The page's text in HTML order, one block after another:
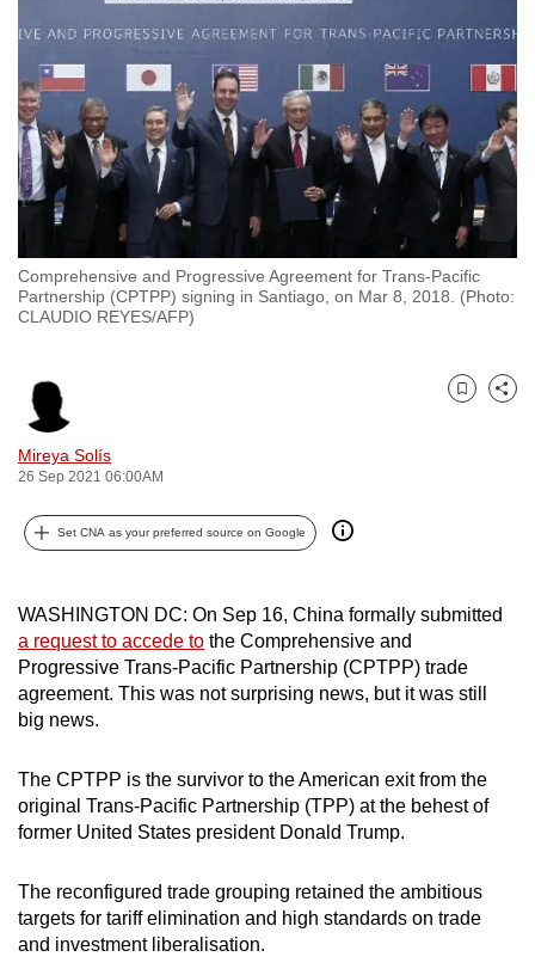
Comprehensive and Progressive Agreement for Trans-Pacific
Partnership (CPTPP) signing in Santiago, on Mar 8, 2018. (Photo:
CLAUDIO REYES/AFP)
Mireya Solís
26 Sep 2021 06:00AM
Bookmark
Share
Set CNA as your preferred source on Google
WASHINGTON DC: On Sep 16, China formally submitted
a request to accede to the Comprehensive and
Progressive Trans-Pacific Partnership (CPTPP) trade
agreement. This was not surprising news, but it was still
big news.
The CPTPP is the survivor to the American exit from the
original Trans-Pacific Partnership (TPP) at the behest of
former United States president Donald Trump.
The reconfigured trade grouping retained the ambitious
targets for tariff elimination and high standards on trade
and investment liberalisation.
we
want
your
experience
with
CNA
to
be
fast,
secure
best
it
can
be.
continue,
upgrade
to
a
supported
or,
for
the
experience,
download